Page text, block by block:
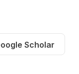
Scholar